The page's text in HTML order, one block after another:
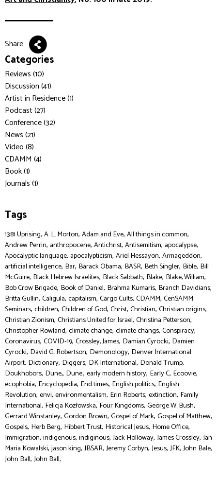
Share
Categories
Reviews (10)
Discussion (41)
Artist in Residence (1)
Podcast (27)
Conference (32)
News (21)
Video (8)
CDAMM (4)
Book (1)
Journals (1)
Tags
1381 Uprising, A. L. Morton, Adam and Eve, All things in common,
Andrew Perrin, anthropocene, Antichrist, Antisemitism, apocalypse,
Apocalyptic language, apocalypticism, Ariel Hessayon, Armageddon,
artificial intelligence, Bar, Barack Obama, BASR, Beth Singler, Bible, Bill
McGuire, Black Hebrew Israelites, Black Sabbath, Blake, Blake, William,
Bob Crow Brigade, Book of Daniel, Brahma Kumaris, Branch Davidians,
Britta Gullin, Caligula, capitalism, Cargo Cults, CDAMM, CenSAMM
Seminars, children, Children of God, Christ, Christian, Christian origins,
Christian Zionism, Christians United for Israel, Christina Petterson,
Christopher Rowland, climate change, climate changs, Conspiracy,
Coronavirus, COVID-19, Crossley, James, Damian Cyrocki, Damien
Cyrocki, David G. Robertson, Demonology, Denver International
Airport, Dictionary, Diggers, DK International, Donald Trump,
Doukhobors, Dune,, Dune:, early modern history, Early C, Ecoovie,
ecophobia, Encyclopedia, End times, English politics, English
Revolution, envi, environmentalism, Erin Roberts, extinction, Family
International, Felicja Kozłowska, Four Kingdoms, George W. Bush,
Gerrard Winstanley, Gordon Brown, Gospel of Mark, Gospel of Matthew,
Gospels, Herb Berg, Hibbert Trust, Historical Jesus, Home Office,
Immigration, indigenous, indiginous, Jack Holloway, James Crossley, Jan
Maria Kowalski, jason king, JBSAR, Jeremy Corbyn, Jesus, JFK, John Bale,
John Ball, John Ball,